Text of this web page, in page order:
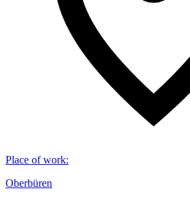
Place of work:
Oberbüren